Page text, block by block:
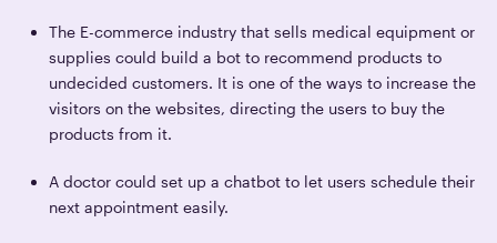
The E-commerce industry that sells medical equipment or
supplies could build a bot to recommend products to
undecided customers. It is one of the ways to increase the
visitors on the websites, directing the users to buy the
products from it.
A doctor could set up a chatbot to let users schedule their
next appointment easily.